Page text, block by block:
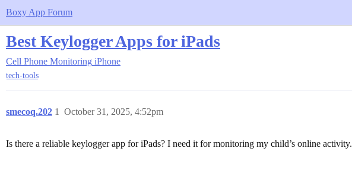
Boxy App Forum
Best Keylogger Apps for iPads
Cell Phone Monitoring iPhone
tech-tools
smecoq.202 October 31, 2025, 4:52pm
1
Is there a reliable keylogger app for iPads? I need it for monitoring my child’s online activity.